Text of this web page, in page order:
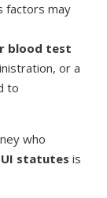
factors may
blood test
or a
to
who
statutes is